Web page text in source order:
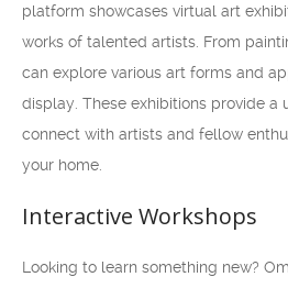
platform showcases virtual art
works of talented artists. From
can explore various art forms and
display. These exhibitions provide a
connect with artists and fellow
your home.
Interactive Workshops
Looking to learn something new?